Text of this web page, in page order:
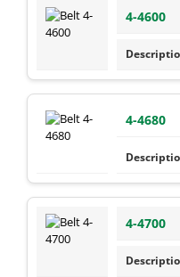
4-4600
4-4680
4-4700